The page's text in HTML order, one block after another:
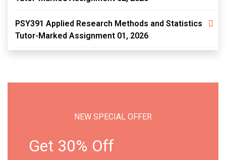
PSY391 Applied Research Methods and Statistics
Tutor-Marked Assignment 01, 2026
NEW SPECIAL OFFER
Get 30% Off